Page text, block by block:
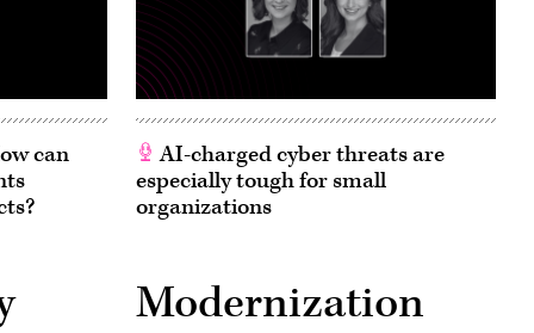
can
AI-charged cyber threats are
especially tough for small
organizations
Modernization